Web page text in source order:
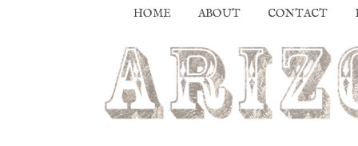
HOME ABOUT CONTACT